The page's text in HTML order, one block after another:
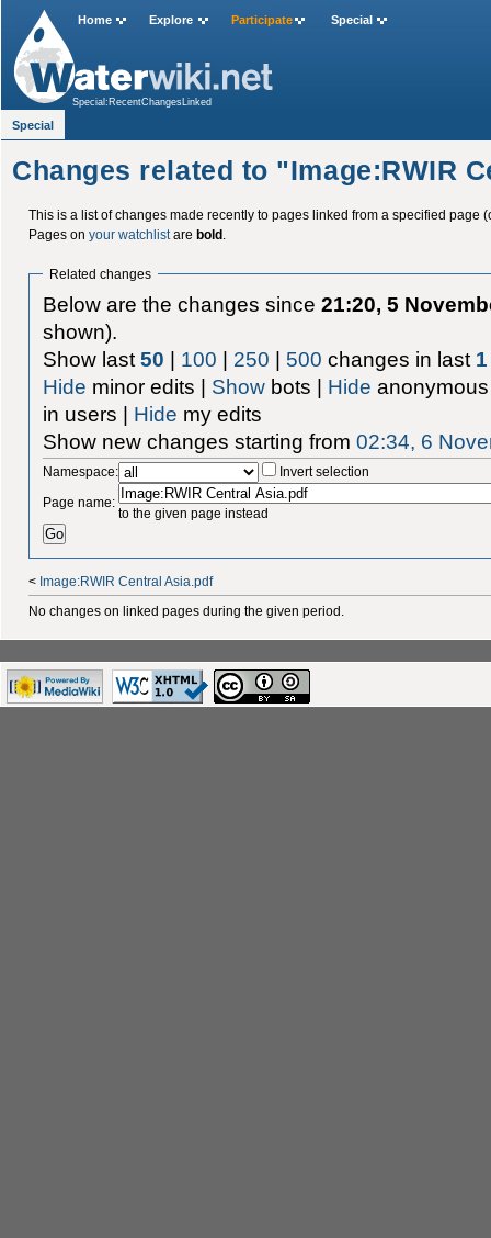
Changes related to "Image:RWIR
This is a list of changes made recently to pages linked from a specified page
Pages on your watchlistare bold.
Related changes
Below are the changes since21:20, 5
shown).
Show last50 | 100 | 250 | 500 changes in last 1
Hide minor edits | Show bots | Hide
in users | Hide my edits
Show new changes starting from02:34, 6
Namespace:
Invert selection
Page name:
to the given page instead
< Image:RWIR Central Asia.pdf
No changes on linked pages during the given period.
Home Explore Participate Special
Special:RecentChangesLinked
Special